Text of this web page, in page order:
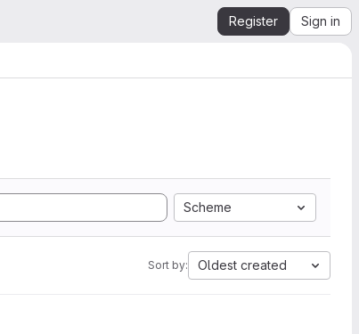
Register Sign in
Scheme
Sort by: Oldest created